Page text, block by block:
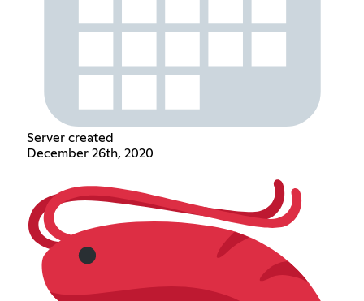
Server created
December 26th, 2020